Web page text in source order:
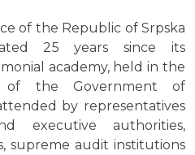
of the Republic of Srpska
25 years since its
academy, held in the
of the Government of
by representatives
executive authorities,
supreme audit institutions